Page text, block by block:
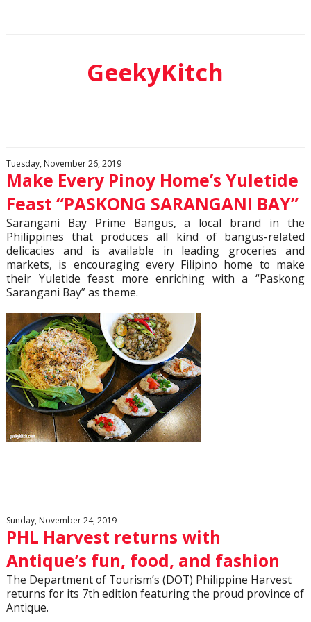
GeekyKitch
Tuesday, November 26, 2019
Make Every Pinoy Home’s Yuletide
Feast “PASKONG SARANGANI BAY”
Sarangani Bay Prime Bangus, a local brand in the
Philippines that produces all kind of bangus-related
delicacies and is available in leading groceries and
markets, is encouraging every Filipino home to make
their Yuletide feast more enriching with a “Paskong
Sarangani Bay” as theme.
Sunday, November 24, 2019
PHL Harvest returns with
Antique’s fun, food, and fashion
The Department of Tourism’s (DOT) Philippine Harvest
returns for its 7th edition featuring the proud province of
Antique.